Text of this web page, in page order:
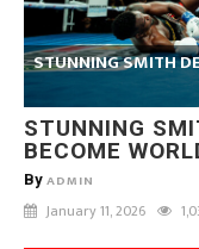
STUNNING SMITH
STUNNING
BECOME
By ADMIN
January 11, 2026